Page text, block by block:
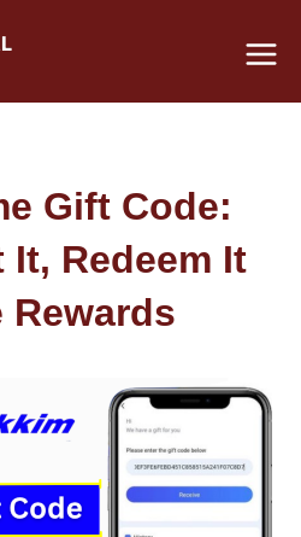
Gift Code:
It, Redeem It
Rewards